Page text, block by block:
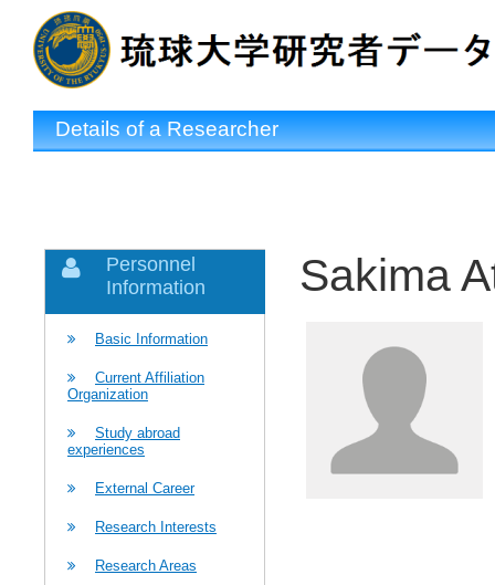
Details of a Researcher
Personnel
Information
Basic Information
Current Affiliation
Organization
Study abroad
experiences
External Career
Research Interests
Research Areas
Sakima